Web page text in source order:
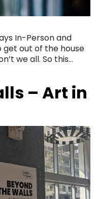
In-Person and
get out of the house
we all. So this…
– Art in